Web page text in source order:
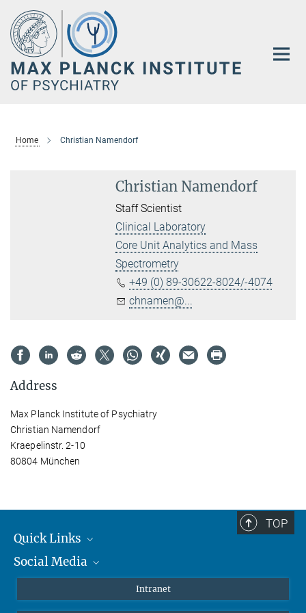
Main-
Content
Home Christian Namendorf
Christian Namendorf
Staff Scientist
Clinical Laboratory
Core Unit Analytics and Mass
Spectrometry
+49 (0) 89-30622-8024/-4074
chnamen@...
Address
Max Planck Institute of Psychiatry
Christian Namendorf
Kraepelinstr. 2-10
80804 München
TOP
Quick Links
Students/ Scientists
Social Media
Instagram
Intranet